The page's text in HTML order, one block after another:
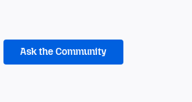
Ask the Community